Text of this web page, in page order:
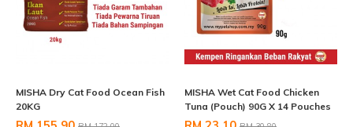
MISHA Dry Cat Food Ocean Fish
20KG
MISHA Wet Cat Food Chicken
Tuna (Pouch) 90G X 14 Pouches